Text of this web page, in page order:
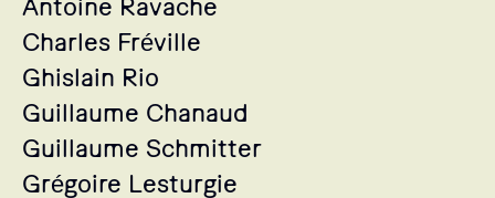
Antoine Ravache
Charles Fréville
Ghislain Rio
Guillaume Chanaud
Guillaume Schmitter
Grégoire Lesturgie